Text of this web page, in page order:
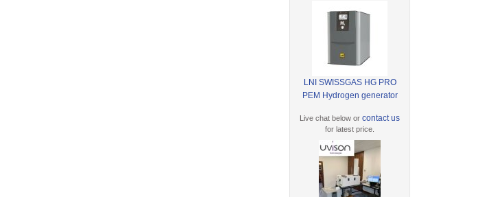
LNI SWISSGAS HG PRO
PEM Hydrogen generator
Live chat below orcontact us
for latest price.